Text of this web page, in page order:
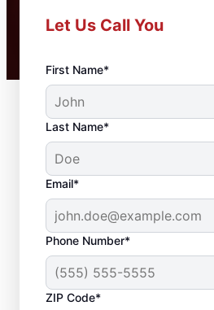
Let Us Call You
First Name*
Last Name*
Email*
Phone Number*
ZIP Code*